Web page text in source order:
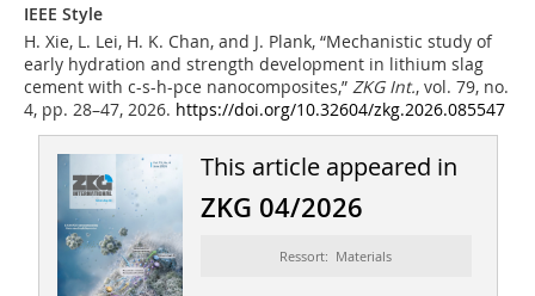
IEEE Style
H. Xie, L. Lei, H. K. Chan, and J. Plank, “Mechanistic study of
early hydration and strength development in lithium slag
cement with c-s-h-pce nanocomposites,” ZKG Int., vol. 79, no.
4, pp. 28–47, 2026. https://doi.org/10.32604/zkg.2026.085547
This article appeared in
ZKG 04/2026
Ressort: Materials